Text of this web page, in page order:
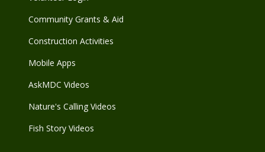
Community Grants & Aid
Construction Activities
Mobile Apps
AskMDC Videos
Nature's Calling Videos
Fish Story Videos